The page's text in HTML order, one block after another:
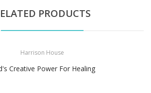
PRODUCTS
Harrison House
Creative Power For Healing